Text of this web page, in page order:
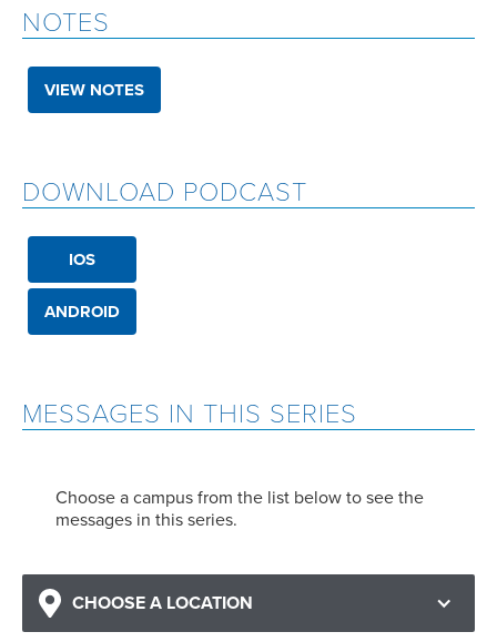
MESSAGES IN THIS SERIES
Choose a campus from the list below to see the
messages in this series.
CHOOSE A LOCATION
NOTES
VIEW NOTES
DOWNLOAD PODCAST
IOS
ANDROID